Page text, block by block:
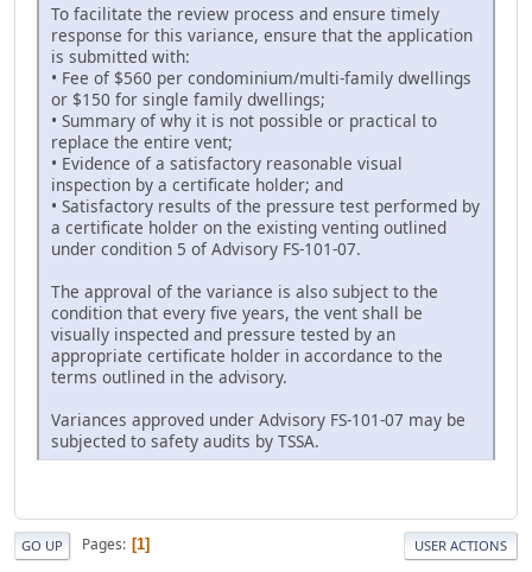
To facilitate the review process and ensure timely
response for this variance, ensure that the application
is submitted with:
• Fee of $560 per condominium/multi-family dwellings
or $150 for single family dwellings;
• Summary of why it is not possible or practical to
replace the entire vent;
• Evidence of a satisfactory reasonable visual
inspection by a certificate holder; and
• Satisfactory results of the pressure test performed by
a certificate holder on the existing venting outlined
under condition 5 of Advisory FS-101-07.
The approval of the variance is also subject to the
condition that every five years, the vent shall be
visually inspected and pressure tested by an
appropriate certificate holder in accordance to the
terms outlined in the advisory.
Variances approved under Advisory FS-101-07 may be
subjected to safety audits by TSSA.
GO UP Pages 1 USER ACTIONS